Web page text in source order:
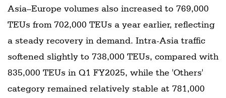
Asia–Europe volumes also increased to 769,000
TEUs from 702,000 TEUs a year earlier, reflecting
a steady recovery in demand. Intra-Asia traffic
softened slightly to 738,000 TEUs, compared with
835,000 TEUs in Q1 FY2025, while the 'Others'
category remained relatively stable at 781,000